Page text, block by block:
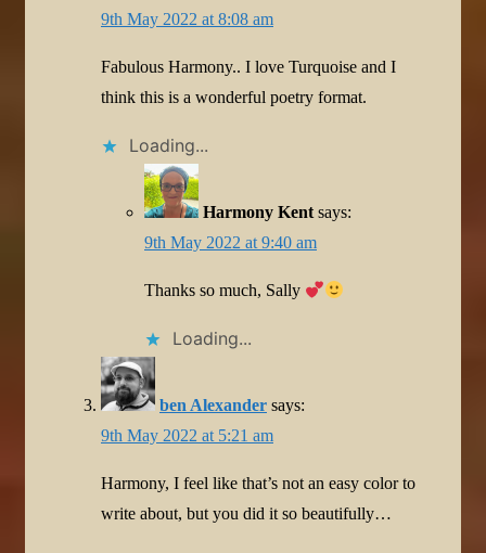
9th May 2022 at 8:08 am
Fabulous Harmony.. I love Turquoise and I
think this is a wonderful poetry format.
Loading...
Harmony Kent says:
9th May 2022 at 9:40 am
Thanks so much, Sally
Loading...
ben Alexander says:
9th May 2022 at 5:21 am
Harmony, I feel like that’s not an easy color to
write about, but you did it so beautifully…